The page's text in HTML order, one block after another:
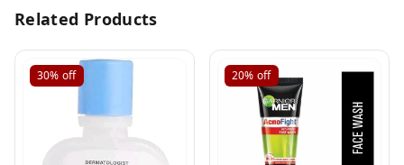
Related Products
30% off 20% off